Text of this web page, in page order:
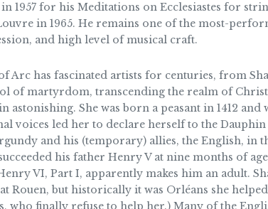
1957 for his Meditations on Ecclesiastes for
in 1965. He remains one of the most-
and high level of musical craft.
Arc has fascinated artists for centuries, from
of martyrdom, transcending the realm of
astonishing. She was born a peasant in 1412
voices led her to declare herself to the
and his (temporary) allies, the English, in
his father Henry V at nine months of
VI, Part I, apparently makes him an adult.
at Rouen, but historically it was Orléans she
who finally refuse to help her.) Many of the